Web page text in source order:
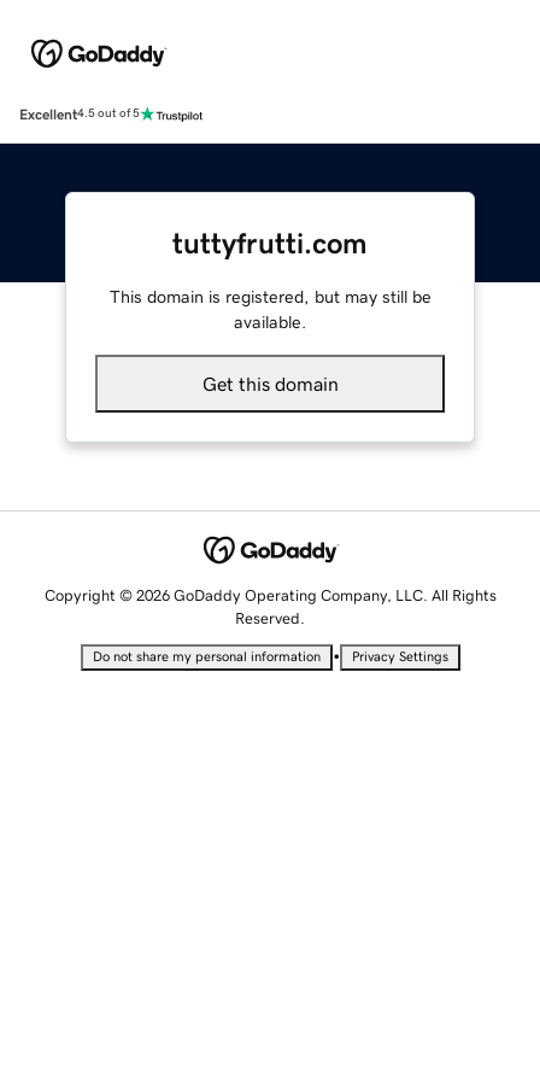
Excellent4.5 out of 5
tuttyfrutti.com
This domain is registered, but may still be
available.
Get this domain
Copyright © 2026 GoDaddy Operating Company, LLC. All Rights
Reserved.
Do not share my personal information • Privacy Settings